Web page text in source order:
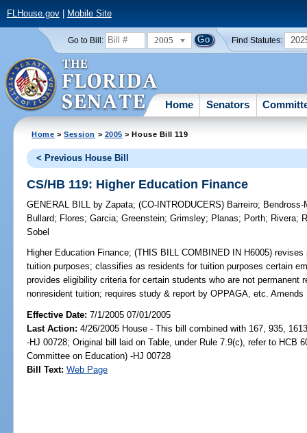
FLHouse.gov| Mobile Site
Go to Bill: 2005 Find Statutes:
Home Senators
Home >Session > 2005 > House Bill 119
< Previous House Bill
CS/HB 119: Higher Education Finance
GENERAL BILL by Zapata;(CO-INTRODUCERS) Barreiro; Bendross-
Bullard; Flores;Garcia;Greenstein;Grimsley; Planas; Porth; Rivera;
Sobel
Higher Education Finance; (THIS BILL COMBINED IN H6005)
tuition purposes; classifies as residents for tuition purposes certain
provides eligibility criteria for certain students who are not
nonresident tuition; requires study & report by OPPAGA, etc. Amends
Effective Date:7/1/2005 07/01/2005
Last Action: 4/26/2005 House - This bill combined with 167, 935,
-HJ 00728; Original bill laid on Table, under Rule 7.9(c), refer to HCB
Committee on Education) -HJ 00728
Bill Text: Web Page